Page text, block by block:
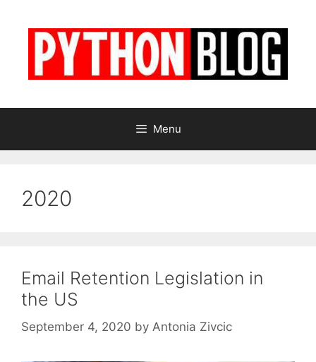
Menu
2020
Email Retention Legislation in
the US
September 4, 2020 by Antonia Zivcic